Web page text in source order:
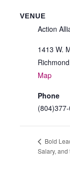
VENUE
Action
1413 W.
Richmond
Map
Phone
Bold
Salary,